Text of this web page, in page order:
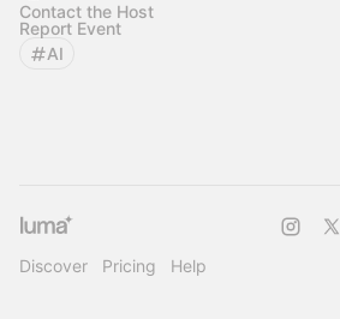
Contact the Host
Report Event
AI
Discover Pricing Help